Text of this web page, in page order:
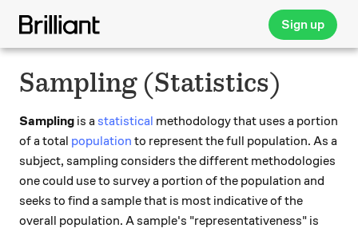
Sign up
Sampling (Statistics)
Sampling is a statistical methodology that uses a portion
of a total population to represent the full population. As a
subject, sampling considers the different methodologies
one could use to survey a portion of the population and
seeks to find a sample that is most indicative of the
overall population. A sample's "representativeness" is